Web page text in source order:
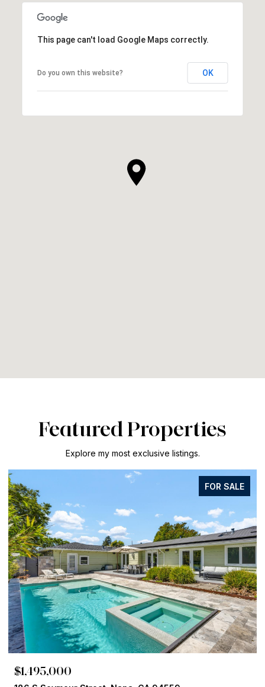
This page can't load Google Maps correctly.
Do you own this website? OK
Featured Properties
Explore my most exclusive listings.
FOR SALE